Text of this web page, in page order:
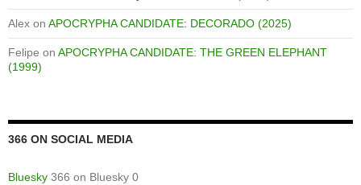
Alex on APOCRYPHA CANDIDATE: DECORADO (2025)
Felipe on APOCRYPHA CANDIDATE: THE GREEN ELEPHANT
(1999)
366 ON SOCIAL MEDIA
Bluesky 366 on Bluesky 0